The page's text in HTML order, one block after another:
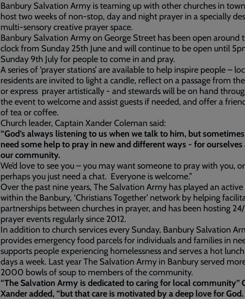
Banbury Salvation Army is teaming up with other churches in
host two weeks of non-stop, day and night prayer in a specially
multi-sensory creative prayer space.
Banbury Salvation Army on George Street has been open around
clock from Sunday 25th June and will continue to be open until
Sunday 9th July for people to come in and pray.
A series of ‘prayer stations’ are available to help inspire people –
residents are invited to light a candle, reflect on a passage from
or express prayer artistically - and stewards will be on hand
the event to welcome and assist guests if needed, and offer a
of tea or coffee.
Church leader, Captain Xander Coleman said:
“God’s always listening to us when we talk to him, but
need some help to pray in new and different ways - for ourselves
our community.
We’d love to see you – you may want someone to pray with you, or
perhaps you just need a chat. Everyone is welcome.”
Over the past nine years, The Salvation Army has played an
within the Banbury, ‘Christians Together’ network by helping
partnerships between churches in prayer, and has been hosting
prayer events regularly since 2012.
In addition to church services every Sunday, Banbury Salvation
provides emergency food parcels for individuals and families in
supports people experiencing homelessness and serves a hot
days a week. Last year The Salvation Army in Banbury served
2000 bowls of soup to members of the community.
“The Salvation Army is dedicated to caring for local community”
Xander added, “but that care is motivated by a deep love for God.